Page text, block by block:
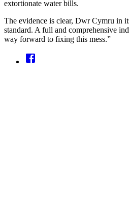
extortionate water bills.
The evidence is clear, Dwr Cymru in
standard. A full and comprehensive
way forward to fixing this mess.”